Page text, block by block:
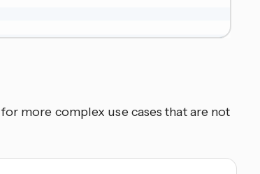
more complex use cases that are not